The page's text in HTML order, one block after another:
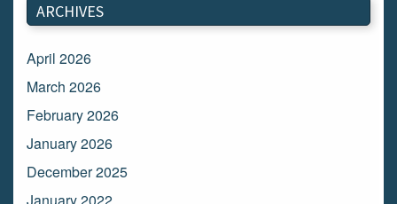
ARCHIVES
April 2026
March 2026
February 2026
January 2026
December 2025